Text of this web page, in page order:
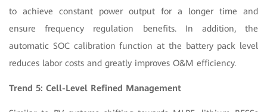
to achieve constant power output for a longer time and
ensure frequency regulation benefits. In addition, the
automatic SOC calibration function at the battery pack level
reduces labor costs and greatly improves O&M efficiency.
Trend 5: Cell-Level Refined Management